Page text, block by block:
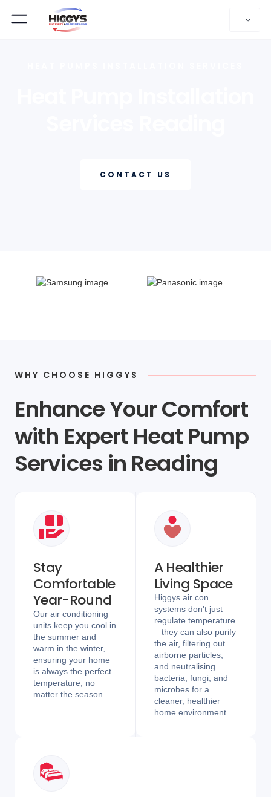
CONTACT US
WHY CHOOSE HIGGYS
Enhance Your Comfort
with Expert Heat Pump
Services in Reading
Stay
Comfortable
Year-Round
Our air conditioning
units keep you cool in
the summer and
warm in the winter,
ensuring your home
is always the perfect
temperature, no
matter the season.
A Healthier
Living Space
Higgys air con
systems don't just
regulate temperature
– they can also purify
the air, filtering out
airborne particles,
and neutralising
bacteria, fungi, and
microbes for a
cleaner, healthier
home environment.